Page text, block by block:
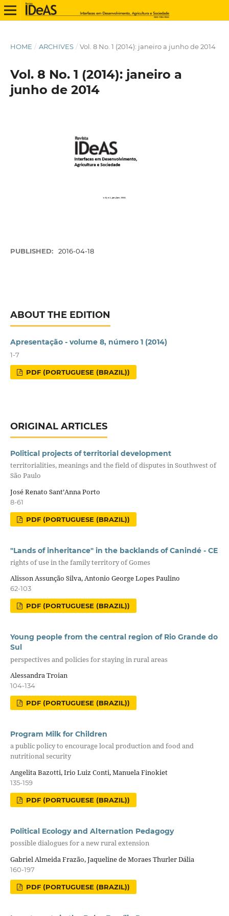
HOME / ARCHIVES / Vol. 8 No. 1 (2014): janeiro a junho de 2014
Vol. 8 No. 1 (2014): janeiro a
junho de 2014
PUBLISHED: 2016-04-18
ABOUT THE EDITION
Apresentação - volume 8, número 1 (2014)
1-7
PDF (PORTUGUESE (BRAZIL))
ORIGINAL ARTICLES
Political projects of territorial development
territorialities, meanings and the field of disputes in Southwest of
São Paulo
José Renato Sant’Anna Porto
8-61
PDF (PORTUGUESE (BRAZIL))
"Lands of inheritance" in the backlands of Canindé - CE
rights of use in the family territory of Gomes
Alisson Assunção Silva, Antonio George Lopes Paulino
62-103
PDF (PORTUGUESE (BRAZIL))
Young people from the central region of Rio Grande do
Sul
perspectives and policies for staying in rural areas
Alessandra Troian
104-134
PDF (PORTUGUESE (BRAZIL))
Program Milk for Children
a public policy to encourage local production and food and
nutritional security
Angelita Bazotti, Irio Luiz Conti, Manuela Finokiet
135-159
PDF (PORTUGUESE (BRAZIL))
Political Ecology and Alternation Pedagogy
possible dialogues for a new rural extension
Gabriel Almeida Frazão, Jaqueline de Moraes Thurler Dália
160-197
PDF (PORTUGUESE (BRAZIL))